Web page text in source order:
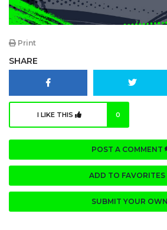
Print
SHARE
I LIKE THIS 0
POST A COMMENT
ADD TO FAVORITES
SUBMIT YOUR OWN